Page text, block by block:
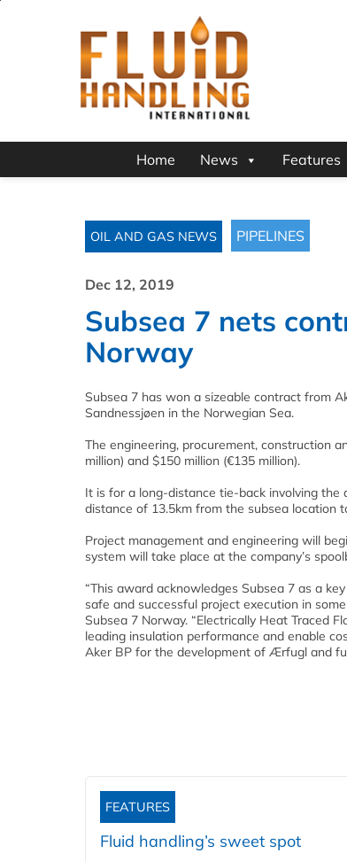
Home News Features
OIL AND GAS NEWS PIPELINES
Dec 12, 2019
Subsea 7 nets
Norway
Subsea 7 has won a sizeable contract from
Sandnessjøen in the Norwegian Sea.
The engineering, procurement, construction
million) and $150 million (€135 million).
It is for a long-distance tie-back involving the
distance of 13.5km from the subsea location
Project management and engineering will
system will take place at the company’s
“This award acknowledges Subsea 7 as a
safe and successful project execution in
Subsea 7 Norway. “Electrically Heat Traced
leading insulation performance and enable
Aker BP for the development of Ærfugl and
FEATURES
Fluid handling’s sweet spot